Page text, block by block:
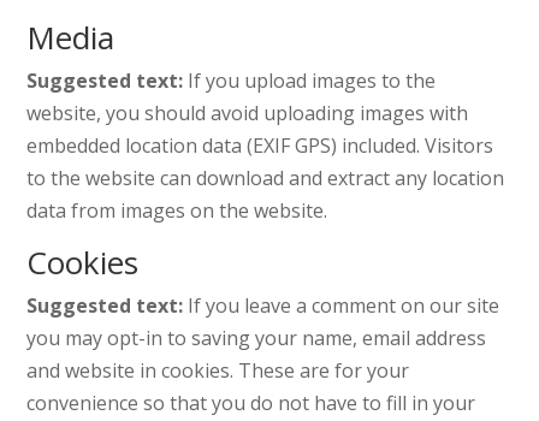
Media
Suggested text: If you upload images to the
website, you should avoid uploading images with
embedded location data (EXIF GPS) included. Visitors
to the website can download and extract any location
data from images on the website.
Cookies
Suggested text: If you leave a comment on our site
you may opt-in to saving your name, email address
and website in cookies. These are for your
convenience so that you do not have to fill in your